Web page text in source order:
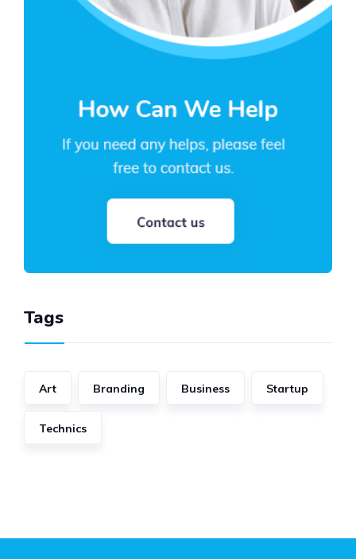
Tags
Art Branding Business Startup
Technics